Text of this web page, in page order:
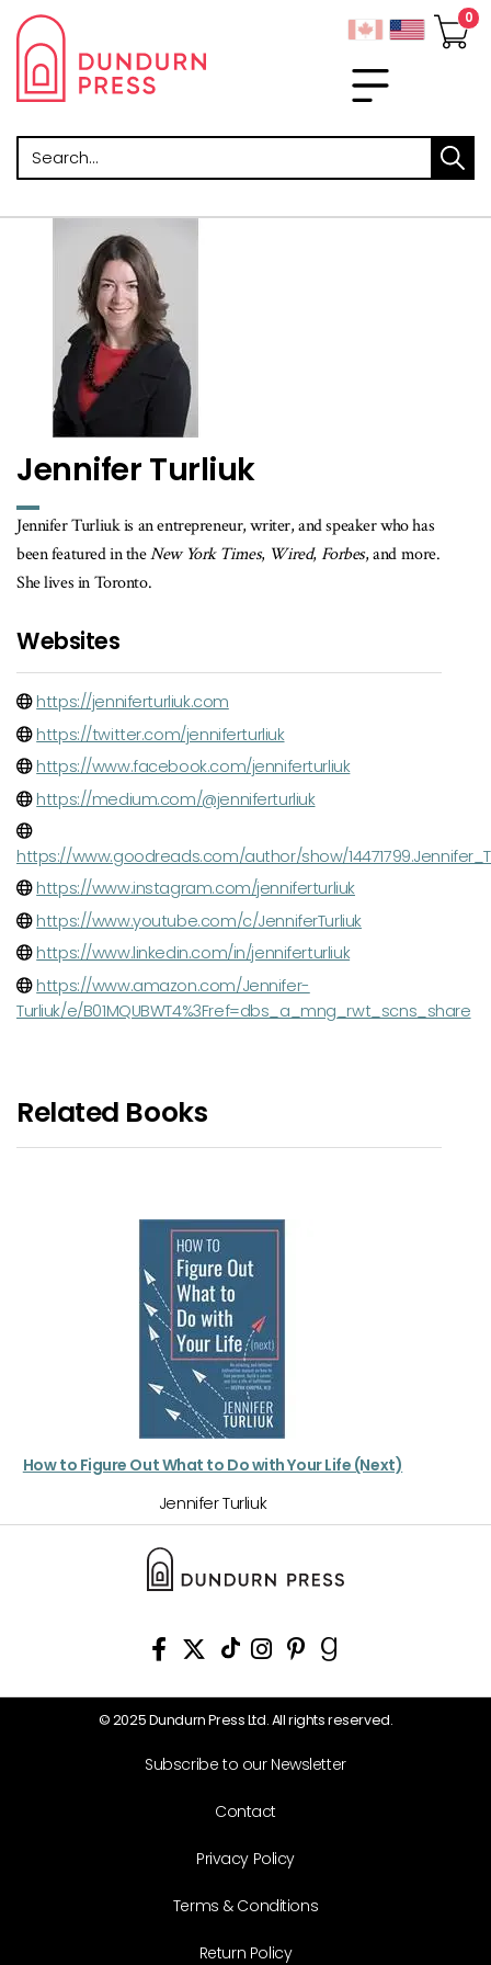
Search
Jennifer Turliuk
Jennifer Turliuk is an entrepreneur, writer, and speaker who has
been featured in theNew York Times, Wired, Forbes, and more.
She lives in Toronto.
Websites
https://jenniferturliuk.com
https://twitter.com/jenniferturliuk
https://www.facebook.com/jenniferturliuk
https://medium.com/@jenniferturliuk
https://www.goodreads.com/author/show/
https://www.instagram.com/jenniferturliuk
https://www.youtube.com/c/JenniferTurliuk
https://www.linkedin.com/in/jenniferturliuk
https://www.amazon.com/Jennifer-
Turliuk/e/B01MQUBWT4%3Fref=dbs_a_mng_rwt_scns_share
Related Books
How to Figure Out What to Do with Your Life (Next)
Jennifer Turliuk
© 2025 Dundurn Press Ltd. All rights reserved.
Subscribe to our Newsletter
Contact
Privacy Policy
Terms & Conditions
Return Policy